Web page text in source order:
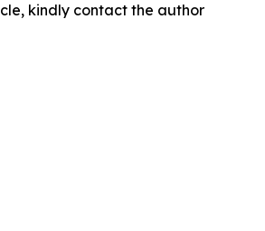
kindly contact the author